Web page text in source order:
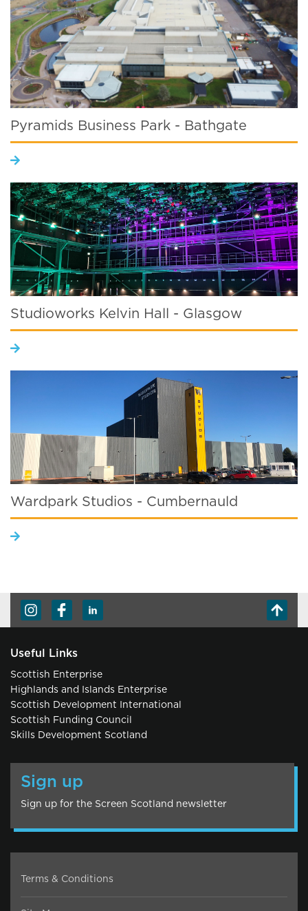
Pyramids Business Park - Bathgate
Studioworks Kelvin Hall - Glasgow
Wardpark Studios - Cumbernauld
Useful Links
Scottish Enterprise
Highlands and Islands Enterprise
Scottish Development International
Scottish Funding Council
Skills Development Scotland
Sign up
Sign up for the Screen Scotland newsletter
Terms & Conditions